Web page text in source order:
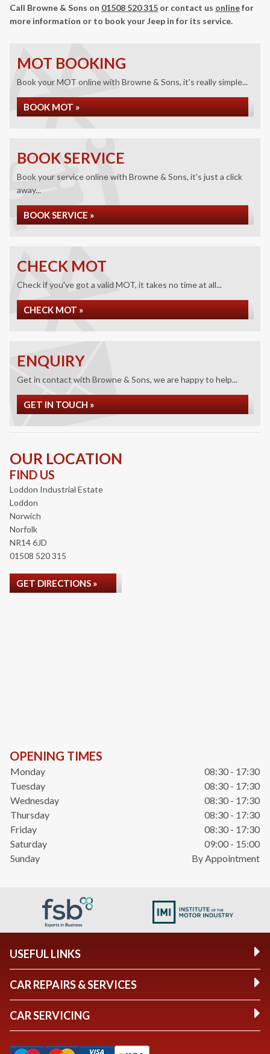
Call Browne & Sons on 01508 520 315 or contact us onlinefor
more information or to book your Jeep in for its service.
MOT BOOKING
Book your MOT online with Browne & Sons, it's really simple...
BOOK MOT »
BOOK SERVICE
Book your service online with Browne & Sons, it's just a click
away...
BOOK SERVICE »
CHECK MOT
Check if you've got a valid MOT, it takes no time at all...
CHECK MOT »
ENQUIRY
Get in contact with Browne & Sons, we are happy to help...
GET IN TOUCH »
OUR LOCATION
FIND US
Loddon Industrial Estate
Loddon
Norwich
Norfolk
NR14 6JD
01508 520 315
GET DIRECTIONS »
OPENING TIMES
Monday
08:30 - 17:30
Tuesday
08:30 - 17:30
Wednesday
08:30 - 17:30
Thursday
08:30 - 17:30
Friday
08:30 - 17:30
Saturday
09:00 - 15:00
Sunday
By Appointment
USEFUL LINKS
CAR REPAIRS & SERVICES
CAR SERVICING